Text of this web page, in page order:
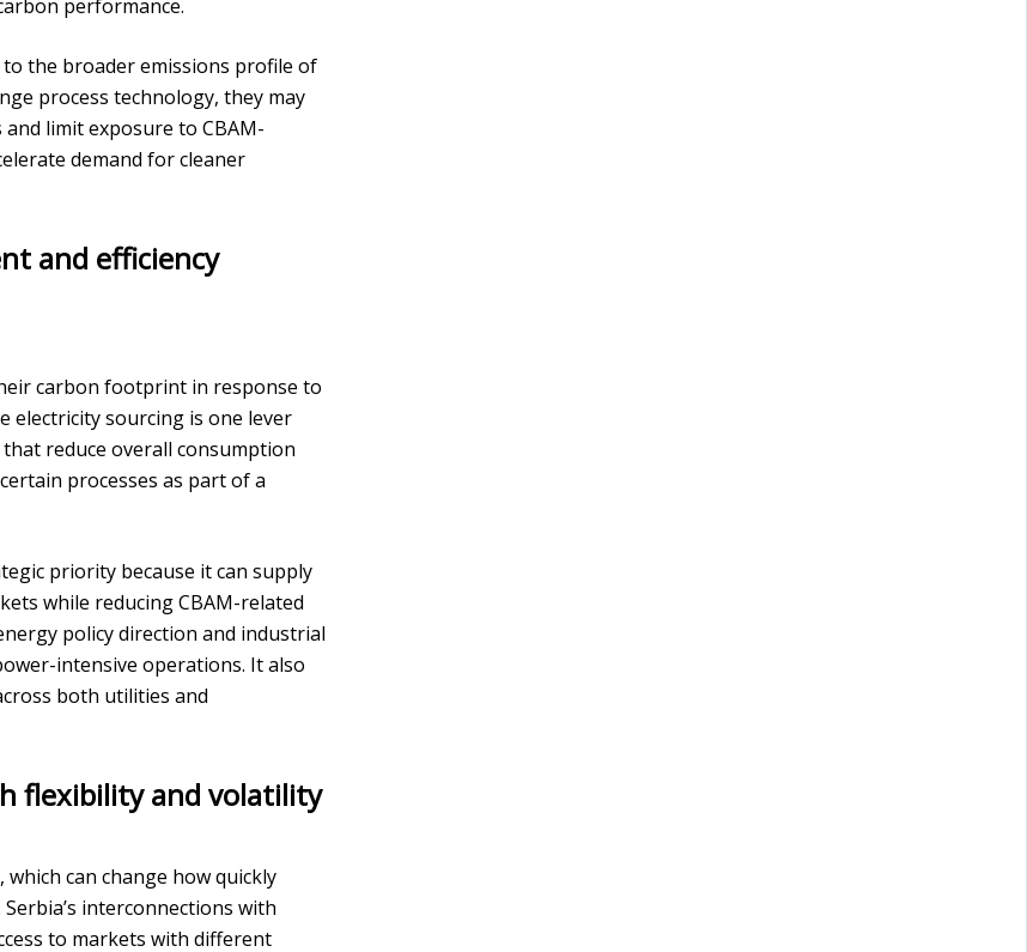
performance.
the broader emissions profile of
process technology, they may
limit exposure to CBAM-
demand for cleaner
and efficiency
carbon footprint in response to
electricity sourcing is one lever
reduce overall consumption
processes as part of a
priority because it can supply
while reducing CBAM-related
policy direction and industrial
intensive operations. It also
both utilities and
flexibility and volatility
can change how quickly
interconnections with
to markets with different